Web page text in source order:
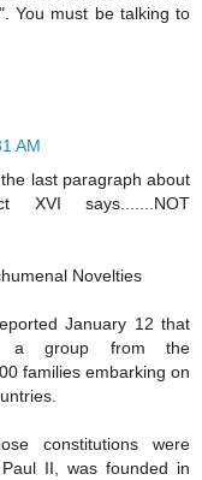
You must be talking to
AM
last paragraph about
XVI says.......NOT
Novelties
January 12 that
a group from the
families embarking on
constitutions were
II, was founded in